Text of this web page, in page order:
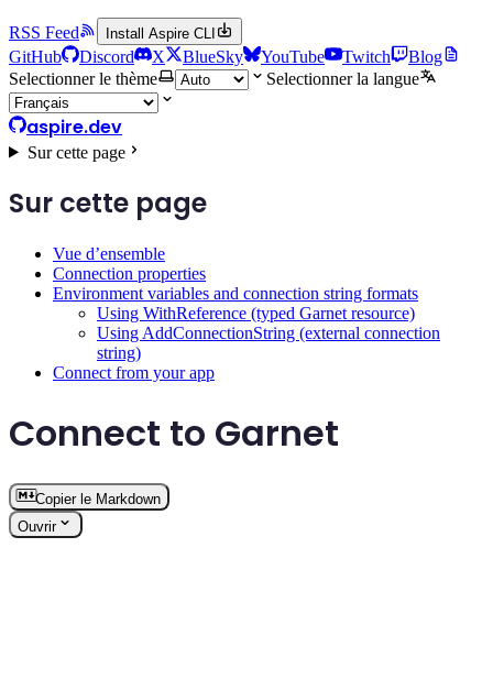
RSS Feed Install Aspire CLI
GitHub Discord X BlueSky YouTube Twitch
Blog
Selectionner le thème
Selectionner la langue
aspire.dev
Sur cette page
Sur cette page
Vue d’ensemble
Connection properties
Environment variables and connection string formats
Using WithReference (typed Garnet resource)
Using AddConnectionString (external connection
string)
Connect from your app
Connect to Garnet
Copier le Markdown
Ouvrir